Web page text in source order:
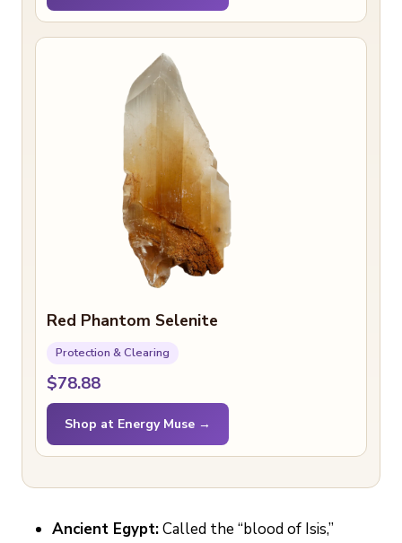
Red Phantom Selenite
Protection & Clearing
$78.88
Shop at Energy Muse →
Ancient Egypt:Called the “blood of Isis,”